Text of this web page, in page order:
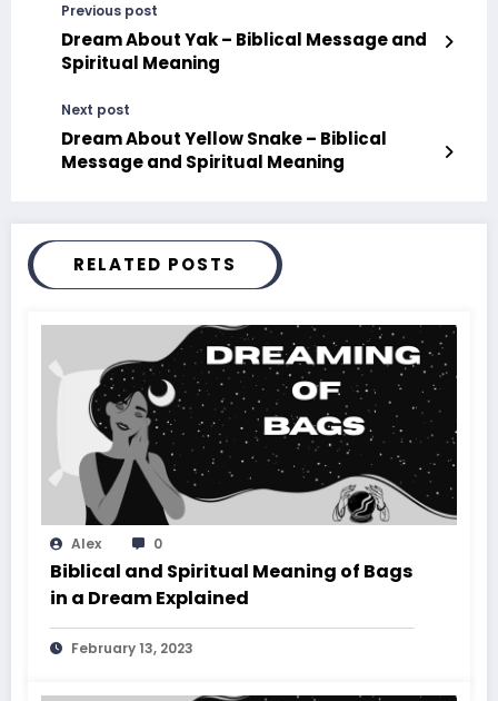
Previous post
Dream About Yak – Biblical Message and
Spiritual Meaning
Next post
Dream About Yellow Snake – Biblical
Message and Spiritual Meaning
RELATED POSTS
Alex 0
Biblical and Spiritual Meaning of Bags
in a Dream Explained
February 13, 2023